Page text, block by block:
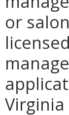
or